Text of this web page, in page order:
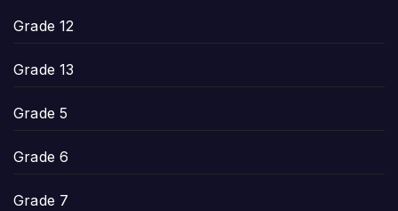
Grade 12
Grade 13
Grade 5
Grade 6
Grade 7